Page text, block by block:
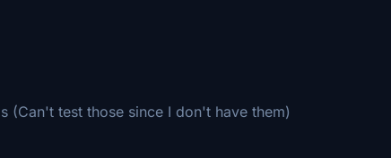
(Can't test those since I don't have them)